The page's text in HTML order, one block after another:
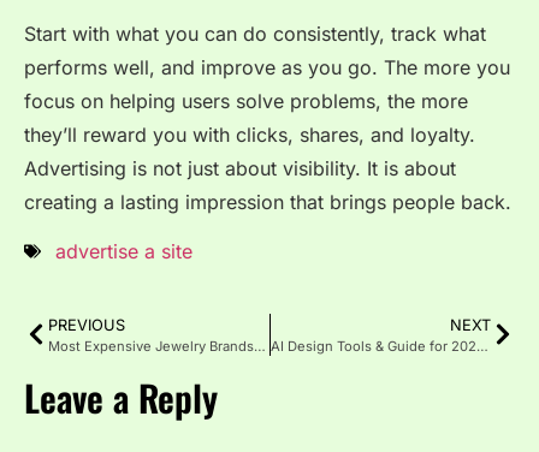
Start with what you can do consistently, track what
performs well, and improve as you go. The more you
focus on helping users solve problems, the more
they’ll reward you with clicks, shares, and loyalty.
Advertising is not just about visibility. It is about
creating a lasting impression that brings people back.
advertise a site
PREVIOUS
Most Expensive Jewelry Brands That Define Luxury
NEXT
AI Design Tools & Guide for 2025: Fast, Smart, Creative
Leave a Reply